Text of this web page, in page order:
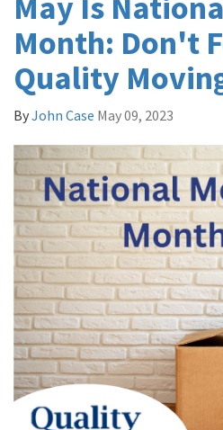
Month: Don't
Quality
ByJohn Case May 09, 2023